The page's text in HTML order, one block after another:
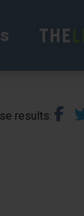
results